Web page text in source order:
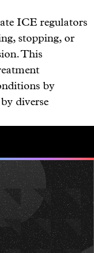
ICE regulators
stopping, or
This
by
diverse